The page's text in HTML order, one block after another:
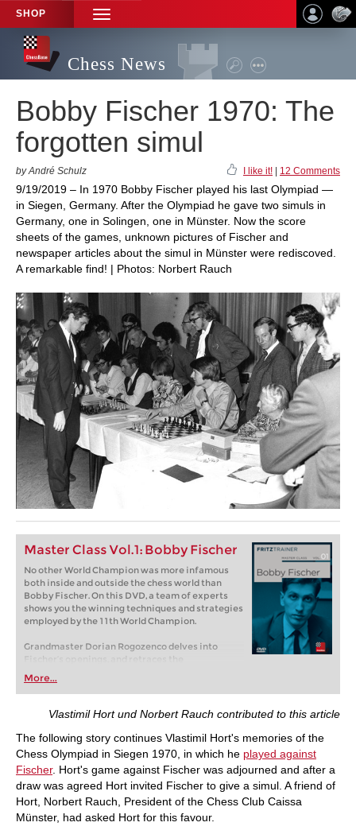
SHOP
TOGGLE
NAVIGATION
Chess News
Bobby Fischer 1970: The
forgotten simul
by André Schulz I like it! 12 Comments
9/19/2019 – In 1970 Bobby Fischer played his last Olympiad —
in Siegen, Germany. After the Olympiad he gave two simuls in
Germany, one in Solingen, one in Münster. Now the score
sheets of the games, unknown pictures of Fischer and
newspaper articles about the simul in Münster were rediscoved.
A remarkable find! | Photos: Norbert Rauch
Master Class Vol.1: Bobby Fischer
No other World Champion was more infamous
both inside and outside the chess world than
Bobby Fischer. On this DVD, a team of experts
shows you the winning techniques and strategies
employed by the 11th World Champion.
Grandmaster Dorian Rogozenco delves into
development of his repertoire. What variations
did Fischer play, and what sources did he use to
arm himself against the best Soviet players?
Mihail Marin explains Fischer’s particular style
games against Spassky, Taimanov and other
greats. Karsten Müller is not just a leading
international endgame expert, but also a true
Fischer connoisseur.
More...
Vlastimil Hort und Norbert Rauch contributed to this article
The following story continues Vlastimil Hort's memories of the
Chess Olympiad in Siegen 1970, in which he played against
Fischer. Hort's game against Fischer was adjourned and after a
draw was agreed Hort invited Fischer to give a simul. A friend of
Hort, Norbert Rauch, President of the Chess Club Caissa
Münster, had asked Hort for this favour.